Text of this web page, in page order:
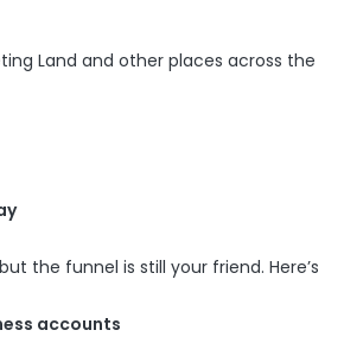
Land and other places across the
the funnel is still your friend. Here’s
accounts